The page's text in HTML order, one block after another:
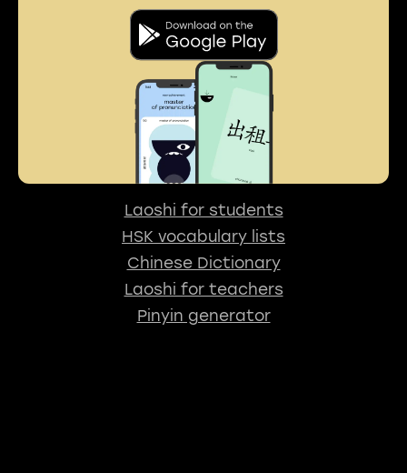
Laoshi for students
HSK vocabulary lists
Chinese Dictionary
Laoshi for teachers
Pinyin generator